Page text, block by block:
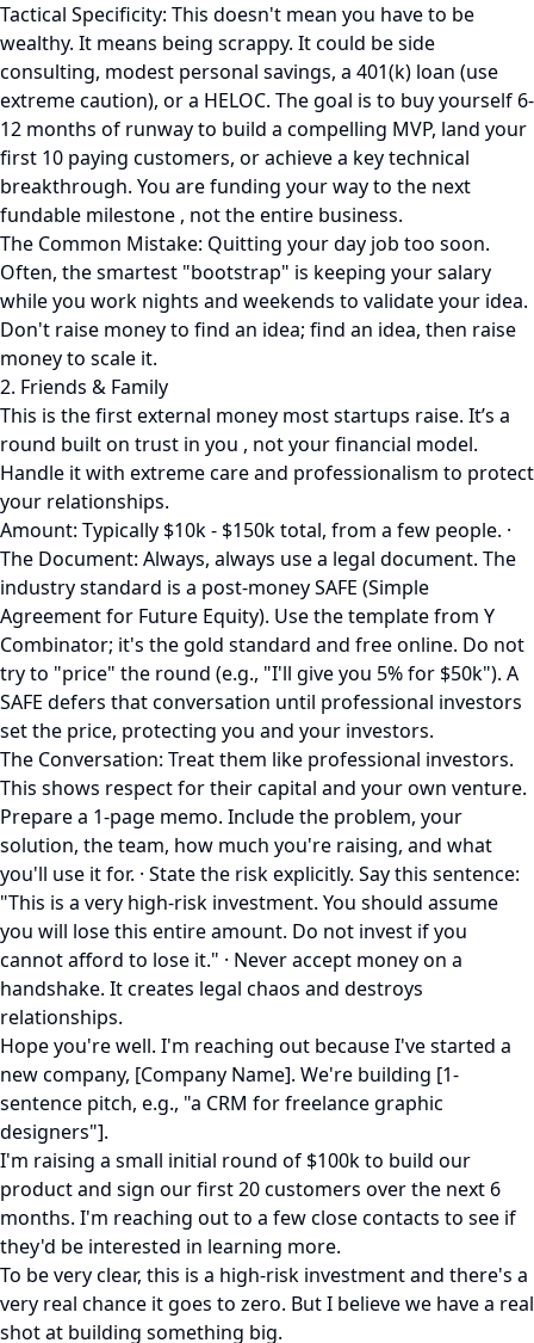
Tactical Specificity: This doesn't mean you have to be
wealthy. It means being scrappy. It could be side
consulting, modest personal savings, a 401(k) loan (use
extreme caution), or a HELOC. The goal is to buy yourself 6-
12 months of runway to build a compelling MVP, land your
first 10 paying customers, or achieve a key technical
breakthrough. You are funding your way to the next
fundable milestone , not the entire business.
The Common Mistake: Quitting your day job too soon.
Often, the smartest "bootstrap" is keeping your salary
while you work nights and weekends to validate your idea.
Don't raise money to find an idea; find an idea, then raise
money to scale it.
2. Friends & Family
This is the first external money most startups raise. It’s a
round built on trust in you , not your financial model.
Handle it with extreme care and professionalism to protect
your relationships.
Amount: Typically $10k - $150k total, from a few people. ·
The Document: Always, always use a legal document. The
industry standard is a post-money SAFE (Simple
Agreement for Future Equity). Use the template from Y
Combinator; it's the gold standard and free online. Do not
try to "price" the round (e.g., "I'll give you 5% for $50k"). A
SAFE defers that conversation until professional investors
set the price, protecting you and your investors.
The Conversation: Treat them like professional investors.
This shows respect for their capital and your own venture.
Prepare a 1-page memo. Include the problem, your
solution, the team, how much you're raising, and what
you'll use it for. · State the risk explicitly. Say this sentence:
"This is a very high-risk investment. You should assume
you will lose this entire amount. Do not invest if you
cannot afford to lose it." · Never accept money on a
handshake. It creates legal chaos and destroys
relationships.
Hope you're well. I'm reaching out because I've started a
new company, [Company Name]. We're building [1-
sentence pitch, e.g., "a CRM for freelance graphic
designers"].
I'm raising a small initial round of $100k to build our
product and sign our first 20 customers over the next 6
months. I'm reaching out to a few close contacts to see if
they'd be interested in learning more.
To be very clear, this is a high-risk investment and there's a
very real chance it goes to zero. But I believe we have a real
shot at building something big.